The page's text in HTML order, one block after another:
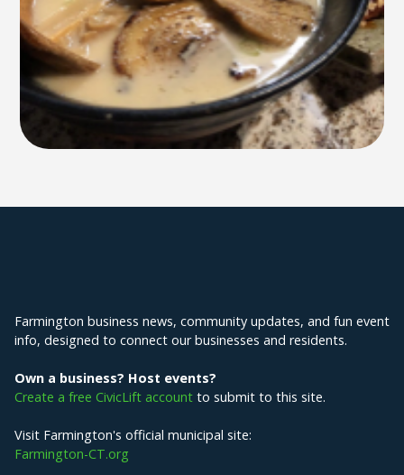
Farmington business news, community updates, and fun event
info, designed to connect our businesses and residents.
Own a business? Host events?
Create a free CivicLift account to submit to this site.
Visit Farmington's official municipal site:
Farmington-CT.org